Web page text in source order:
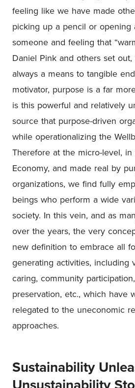
feeling like we have made
picking up a pencil or opening
someone and feeling that
Daniel Pink and others set
always a means to tangible
motivator, purpose is a far
is this powerful and relatively
source that purpose-driven
while operationalizing the
Therefore at the micro-level,
Economy, and made real by
organizations, we find fully
beings who perform a wide
society. In this vein, and as
over the years, the very
new definition to embrace all
generating activities, including
caring, community
preservation, etc., which have
relegated to the uneconomic
approaches.
Sustainability